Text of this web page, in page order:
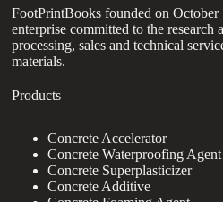
FootPrintBooks founded on October
enterprise committed to the research
processing, sales and technical
materials.
Products
Concrete Accelerator
Concrete Waterproofing Agent
Concrete Superplasticizer
Concrete Additive